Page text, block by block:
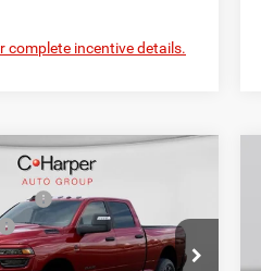
complete incentive details.
2500Big
Price Drop
-$3,000
+$490
Vehicle